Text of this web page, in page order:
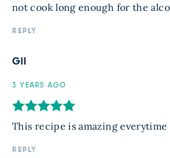
not cook long enough for the
REPLY
Gil
3 YEARS AGO
This recipe is amazing everytime
REPLY